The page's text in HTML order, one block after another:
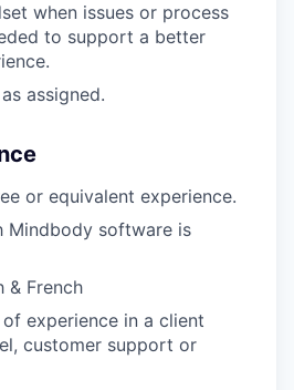
when issues or process
to support a better
assigned.
or equivalent experience.
Mindbody software is
& French
experience in a client
customer support or